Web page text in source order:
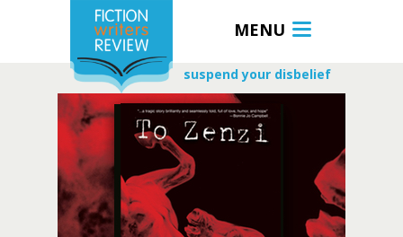
MENU
suspend your disbelief